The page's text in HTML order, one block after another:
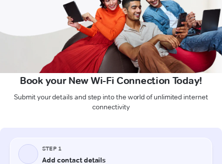
Book your New Wi-Fi Connection Today!
Submit your details and step into the world of unlimited internet
connectivity